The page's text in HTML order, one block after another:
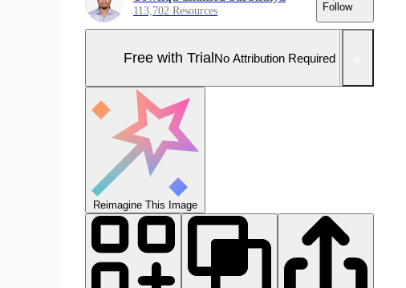
113,702 Resources Follow
Free with TrialNo Attribution Required
Reimagine This Image